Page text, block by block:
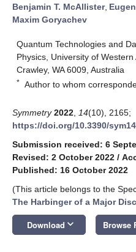
Benjamin T. McAllister,
Maxim Goryachev
Quantum Technologies and
Physics, University of
Crawley, WA 6009, Australia
* Author to whom
Symmetry 2022 14(10), 2165;
https://doi.org/10.3390/
Submission received: 6
Revised: 2 October 2022 /
Published: 16 October 2022
(This article belongs to the
The Harbinger of a Major
Download keyboard_arrow_down Browse